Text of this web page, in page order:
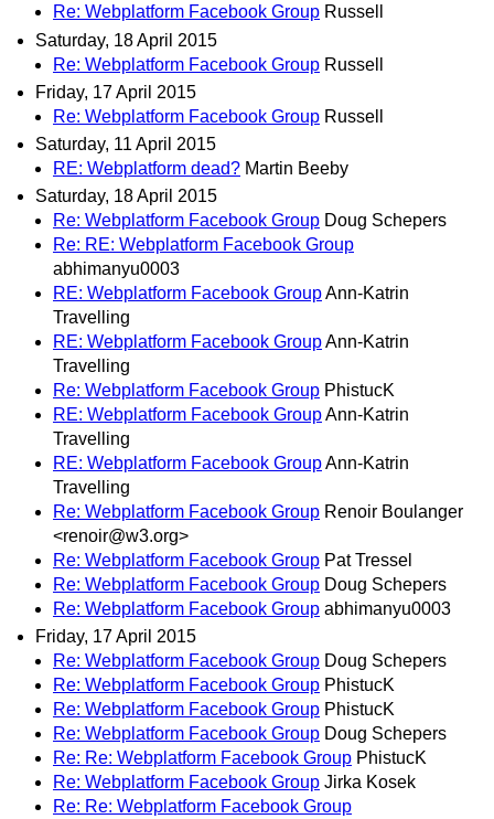
Re: Webplatform Facebook Group Russell
Saturday, 18 April 2015
Re: Webplatform Facebook Group Russell
Friday, 17 April 2015
Re: Webplatform Facebook Group Russell
Saturday, 11 April 2015
RE: Webplatform dead? Martin Beeby
Saturday, 18 April 2015
Re: Webplatform Facebook Group Doug Schepers
Re: RE: Webplatform Facebook Group
abhimanyu0003
RE: Webplatform Facebook GroupAnn-Katrin
Travelling
RE: Webplatform Facebook GroupAnn-Katrin
Travelling
Re: Webplatform Facebook Group PhistucK
RE: Webplatform Facebook GroupAnn-Katrin
Travelling
RE: Webplatform Facebook GroupAnn-Katrin
Travelling
Re: Webplatform Facebook Group Renoir Boulanger
<renoir@w3.org>
Re: Webplatform Facebook Group Pat Tressel
Re: Webplatform Facebook Group Doug Schepers
Re: Webplatform Facebook Group abhimanyu0003
Friday, 17 April 2015
Re: Webplatform Facebook Group Doug Schepers
Re: Webplatform Facebook Group PhistucK
Re: Webplatform Facebook Group PhistucK
Re: Webplatform Facebook Group Doug Schepers
Re: Re: Webplatform Facebook Group PhistucK
Re: Webplatform Facebook Group Jirka Kosek
Re: Re: Webplatform Facebook Group